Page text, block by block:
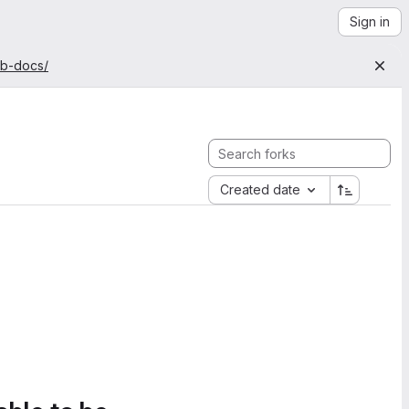
Sign in
docs/
Created date